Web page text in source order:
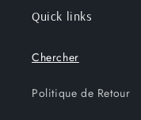
Quick links
Chercher
Politique de Retour